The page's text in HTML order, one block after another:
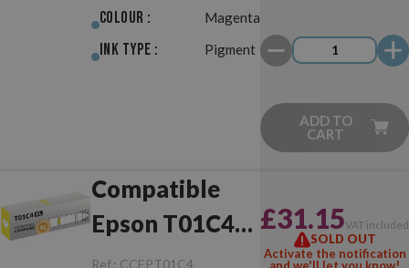
Colour : Magenta
Ink Type : Pigment
ADD TO
CART
Compatible
Epson T01C4
XL Yellow
Ref.: CCEPT01C4
£31.15VAT included
SOLD OUT
Activate the notification
and we'll let you know!